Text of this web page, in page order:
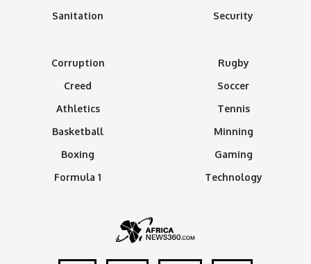
Sanitation
Security
Corruption
Creed
Athletics
Basketball
Boxing
Formula 1
Rugby
Soccer
Tennis
Minning
Gaming
Technology